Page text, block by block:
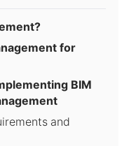
for
BIM
and